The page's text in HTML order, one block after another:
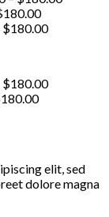
180.00
$180.00
$180.00
180.00
elit, sed
dolore magna